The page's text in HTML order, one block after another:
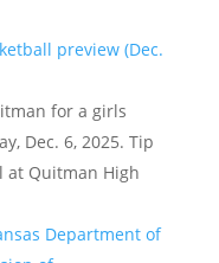
preview (Dec.
for a girls
Dec. 6, 2025. Tip
at Quitman High
Department of